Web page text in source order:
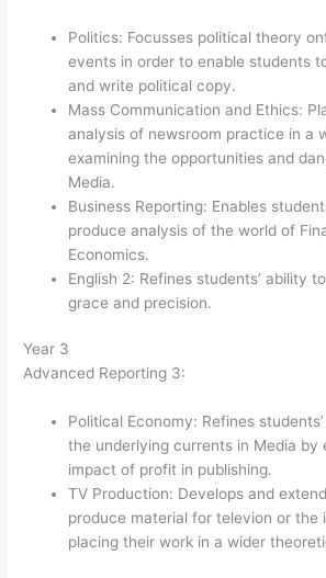
Politics: Focusses political theory
events in order to enable students
and write political copy.
Mass Communication and Ethics:
analysis of newsroom practice in a
examining the opportunities and
Media.
Business Reporting: Enables
produce analysis of the world of
Economics.
English 2: Refines students’ ability
grace and precision.
Year 3
Advanced Reporting 3:
Political Economy: Refines
the underlying currents in Media by
impact of profit in publishing.
TV Production: Develops and
produce material for televion or the
placing their work in a wider